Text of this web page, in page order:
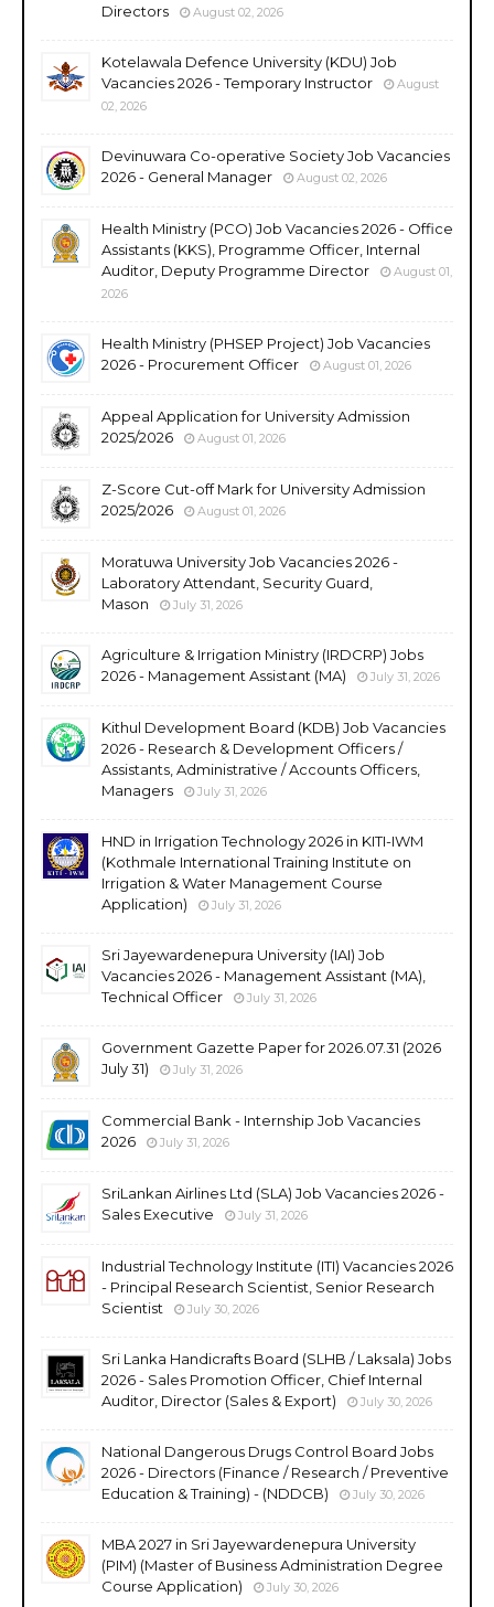
Directors
August 02, 2026
Kotelawala Defence University (KDU) Job
Vacancies 2026 - Temporary Instructor
August
02, 2026
Devinuwara Co-operative Society Job Vacancies
2026 - General Manager
August 02, 2026
Health Ministry (PCO) Job Vacancies 2026 - Office
Assistants (KKS), Programme Officer, Internal
Auditor, Deputy Programme Director
August 01,
2026
Health Ministry (PHSEP Project) Job Vacancies
2026 - Procurement Officer
August 01, 2026
Appeal Application for University Admission
2025/2026
August 01, 2026
Z-Score Cut-off Mark for University Admission
2025/2026
August 01, 2026
Moratuwa University Job Vacancies 2026 -
Laboratory Attendant, Security Guard,
Mason
July 31, 2026
Agriculture & Irrigation Ministry (IRDCRP) Jobs
2026 - Management Assistant (MA)
July 31, 2026
Kithul Development Board (KDB) Job Vacancies
2026 - Research & Development Officers /
Assistants, Administrative / Accounts Officers,
Managers
July 31, 2026
HND in Irrigation Technology 2026 in KITI-IWM
(Kothmale International Training Institute on
Irrigation & Water Management Course
Application)
July 31, 2026
Sri Jayewardenepura University (IAI) Job
Vacancies 2026 - Management Assistant (MA),
Technical Officer
July 31, 2026
Government Gazette Paper for 2026.07.31 (2026
July 31)
July 31, 2026
Commercial Bank - Internship Job Vacancies
2026
July 31, 2026
SriLankan Airlines Ltd (SLA) Job Vacancies 2026 -
Sales Executive
July 31, 2026
Industrial Technology Institute (ITI) Vacancies 2026
- Principal Research Scientist, Senior Research
Scientist
July 30, 2026
Sri Lanka Handicrafts Board (SLHB / Laksala) Jobs
2026 - Sales Promotion Officer, Chief Internal
Auditor, Director (Sales & Export)
July 30, 2026
National Dangerous Drugs Control Board Jobs
2026 - Directors (Finance / Research / Preventive
Education & Training) - (NDDCB)
July 30, 2026
MBA 2027 in Sri Jayewardenepura University
(PIM) (Master of Business Administration Degree
Course Application)
July 30, 2026